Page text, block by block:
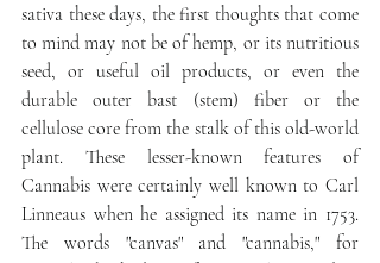
sativa these days, the first thoughts that come
to mind may not be of hemp, or its nutritious
seed, or useful oil products, or even the
durable outer bast (stem) fiber or the
cellulose core from the stalk of this old-world
plant. These lesser-known features of
Cannabis were certainly well known to Carl
Linneaus when he assigned its name in 1753.
The words "canvas" and "cannabis," for